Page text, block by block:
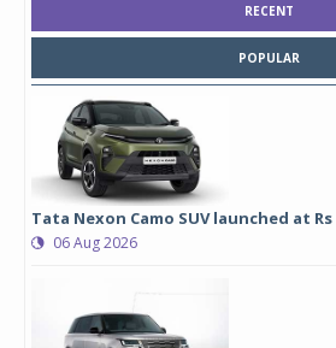
RECENT
POPULAR
Tata Nexon Camo SUV launched at
06 Aug 2026